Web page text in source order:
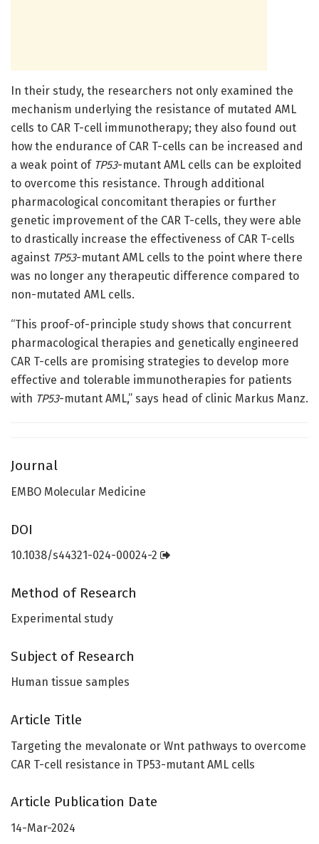
In their study, the researchers not only examined the
mechanism underlying the resistance of mutated AML
cells to CAR T-cell immunotherapy; they also found out
how the endurance of CAR T-cells can be increased and
a weak point of TP53-mutant AML cells can be exploited
to overcome this resistance. Through additional
pharmacological concomitant therapies or further
genetic improvement of the CAR T-cells, they were able
to drastically increase the effectiveness of CAR T-cells
against TP53-mutant AML cells to the point where there
was no longer any therapeutic difference compared to
non-mutated AML cells.
“This proof-of-principle study shows that concurrent
pharmacological therapies and genetically engineered
CAR T-cells are promising strategies to develop more
effective and tolerable immunotherapies for patients
with TP53-mutant AML,” says head of clinic Markus Manz.
Journal
EMBO Molecular Medicine
DOI
10.1038/s44321-024-00024-2
Method of Research
Experimental study
Subject of Research
Human tissue samples
Article Title
Targeting the mevalonate or Wnt pathways to overcome
CAR T-cell resistance in TP53-mutant AML cells
Article Publication Date
14-Mar-2024